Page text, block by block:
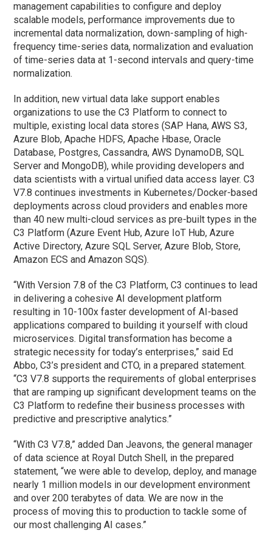
management capabilities to configure and deploy
scalable models, performance improvements due to
incremental data normalization, down-sampling of high-
frequency time-series data, normalization and evaluation
of time-series data at 1-second intervals and query-time
normalization.
In addition, new virtual data lake support enables
organizations to use the C3 Platform to connect to
multiple, existing local data stores (SAP Hana, AWS S3,
Azure Blob, Apache HDFS, Apache Hbase, Oracle
Database, Postgres, Cassandra, AWS DynamoDB, SQL
Server and MongoDB), while providing developers and
data scientists with a virtual unified data access layer. C3
V7.8 continues investments in Kubernetes/Docker-based
deployments across cloud providers and enables more
than 40 new multi-cloud services as pre-built types in the
C3 Platform (Azure Event Hub, Azure IoT Hub, Azure
Active Directory, Azure SQL Server, Azure Blob, Store,
Amazon ECS and Amazon SQS).
“With Version 7.8 of the C3 Platform, C3 continues to lead
in delivering a cohesive AI development platform
resulting in 10-100x faster development of AI-based
applications compared to building it yourself with cloud
microservices. Digital transformation has become a
strategic necessity for today’s enterprises,” said Ed
Abbo, C3’s president and CTO, in a prepared statement.
“C3 V7.8 supports the requirements of global enterprises
that are ramping up significant development teams on the
C3 Platform to redefine their business processes with
predictive and prescriptive analytics.”
“With C3 V7.8,” added Dan Jeavons, the general manager
of data science at Royal Dutch Shell, in the prepared
statement, “we were able to develop, deploy, and manage
nearly 1 million models in our development environment
and over 200 terabytes of data. We are now in the
process of moving this to production to tackle some of
our most challenging AI cases.”